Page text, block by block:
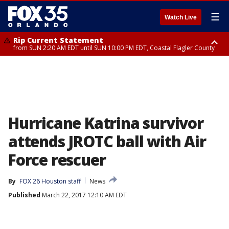
Watch Live ☰
Rip Current Statement
from SUN 2:20 AM EDT until SUN 10:00 PM EDT, Coastal Flagler County
Hurricane Katrina survivor
attends JROTC ball with Air
Force rescuer
By FOX 26 Houston staff
News
Published March 22, 2017 12:10 AM EDT